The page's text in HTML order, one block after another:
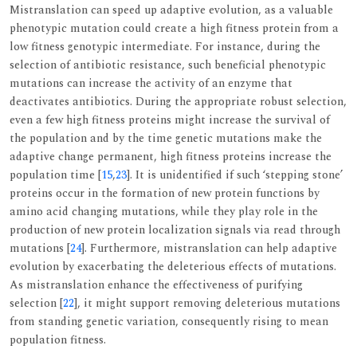
Mistranslation can speed up adaptive evolution, as a valuable
phenotypic mutation could create a high fitness protein from a
low fitness genotypic intermediate. For instance, during the
selection of antibiotic resistance, such beneficial phenotypic
mutations can increase the activity of an enzyme that
deactivates antibiotics. During the appropriate robust selection,
even a few high fitness proteins might increase the survival of
the population and by the time genetic mutations make the
adaptive change permanent, high fitness proteins increase the
population time [15,23]. It is unidentified if such ‘stepping stone’
proteins occur in the formation of new protein functions by
amino acid changing mutations, while they play role in the
production of new protein localization signals via read through
mutations [24]. Furthermore, mistranslation can help adaptive
evolution by exacerbating the deleterious effects of mutations.
As mistranslation enhance the effectiveness of purifying
selection [22], it might support removing deleterious mutations
from standing genetic variation, consequently rising to mean
population fitness.